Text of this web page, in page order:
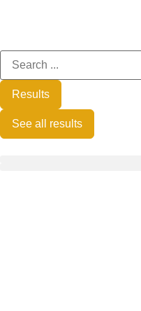
Results
See all results